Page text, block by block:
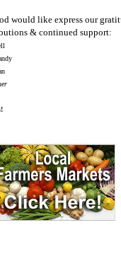
would like express our
& continued support: